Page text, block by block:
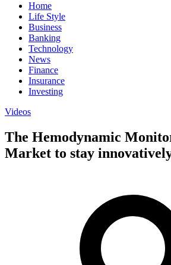
Home
Life Style
Business
Banking
Technology
News
Finance
Insurance
Investing
Videos
The Hemodynamic
Market to stay